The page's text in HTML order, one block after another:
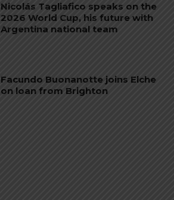
Nicolás Tagliafico speaks on the
2026 World Cup, his future with
Argentina national team
Facundo Buonanotte joins Elche
on loan from Brighton